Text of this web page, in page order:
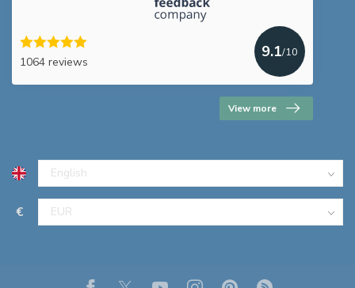
1064 reviews
9.1/10
View more
€